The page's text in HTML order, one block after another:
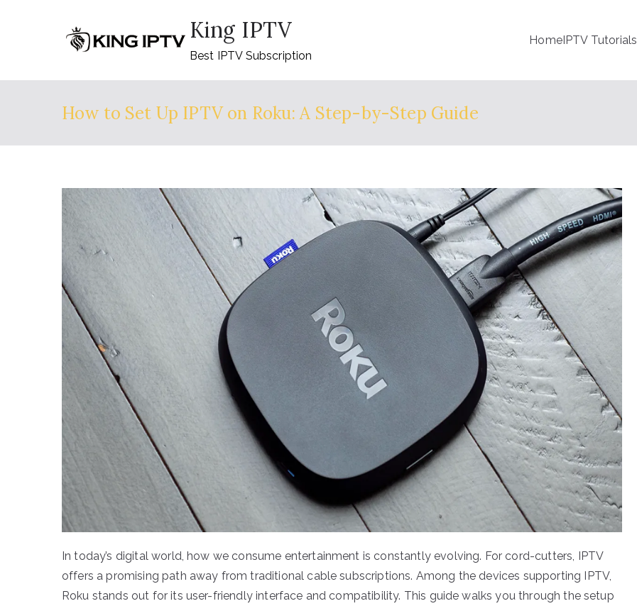
King IPTV
Best IPTV Subscription
HomeIPTV Tutorials
How to Set Up IPTV on Roku: A Step-by-Step Guide
In today’s digital world, how we consume entertainment is constantly evolving. For cord-cutters, IPTV
offers a promising path away from traditional cable subscriptions. Among the devices supporting IPTV,
Roku stands out for its user-friendly interface and compatibility. This guide walks you through the setup